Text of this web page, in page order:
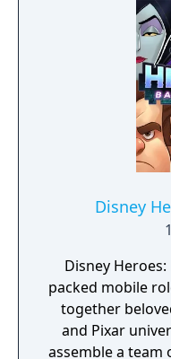
Disney
Disney
packed mobile
together
and Pixar
assemble a team